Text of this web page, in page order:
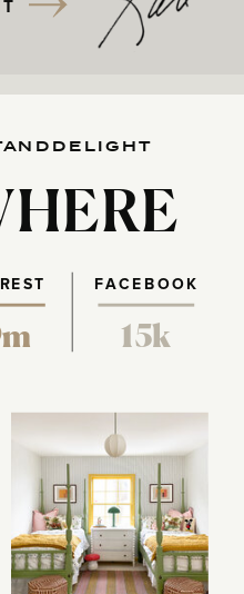
FACEBOOK
15k